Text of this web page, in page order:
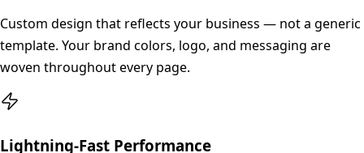
Custom design that reflects your business — not a generic
template. Your brand colors, logo, and messaging are
woven throughout every page.
Lightning-Fast Performance